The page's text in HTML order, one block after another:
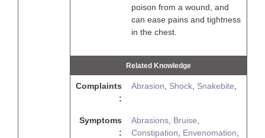
poison from a wound, and
can ease pains and tightness
in the chest.
Related Knowledge
Complaints
:
Abrasion Shock Snakebite
Symptoms
:
Abrasions Bruise
Constipation
Envenomation